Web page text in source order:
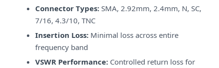
Connector Types: SMA, 2.92mm, 2.4mm, N, SC,
7/16, 4.3/10, TNC
Insertion Loss: Minimal loss across entire
frequency band
VSWR Performance: Controlled return loss for